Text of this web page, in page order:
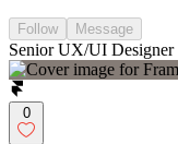
Follow Message
Senior UX/UI Designer
0